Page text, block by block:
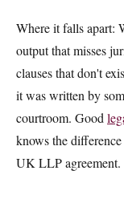
Where it falls apart:
output that misses
clauses that don't
it was written by
courtroom. Good
knows the
UK LLP agreement.